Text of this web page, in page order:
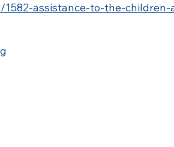
assistance-to-the-